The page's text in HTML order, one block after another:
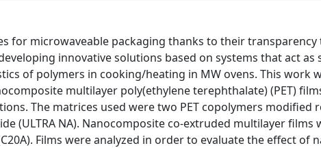
for microwaveable packaging thanks to their transparency
innovative solutions based on systems that act as
of polymers in cooking/heating in MW ovens. This work
multilayer poly(ethylene terephthalate) (PET)
The matrices used were two PET copolymers modified
(ULTRA NA). Nanocomposite co-extruded multilayer
Films were analyzed in order to evaluate the effect of